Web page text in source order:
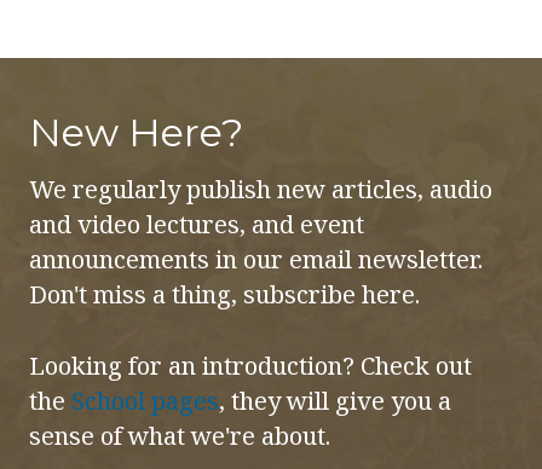
New Here?
We regularly publish new articles, audio
and video lectures, and event
announcements in our email newsletter.
Don't miss a thing, subscribe here.
Looking for an introduction? Check out
the School pages, they will give you a
sense of what we're about.